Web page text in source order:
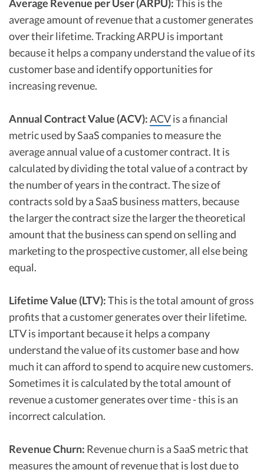
Average Revenue per User (ARPU):This is the
average amount of revenue that a customer generates
over their lifetime. Tracking ARPU is important
because it helps a company understand the value of its
customer base and identify opportunities for
increasing revenue.
Annual Contract Value (ACV):ACVis a financial
metric used by SaaS companies to measure the
average annual value of a customer contract. It is
calculated by dividing the total value of a contract by
the number of years in the contract. The size of
contracts sold by a SaaS business matters, because
the larger the contract size the larger the theoretical
amount that the business can spend on selling and
marketing to the prospective customer, all else being
equal.
Lifetime Value (LTV):This is the total amount of gross
profits that a customer generates over their lifetime.
LTV is important because it helps a company
understand the value of its customer base and how
much it can afford to spend to acquire new customers.
Sometimes it is calculated by the total amount of
revenue a customer generates over time - this is an
incorrect calculation.
Revenue Churn: Revenue churn is a SaaS metric that
measures the amount of revenue that is lost due to